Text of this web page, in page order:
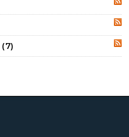
(7)